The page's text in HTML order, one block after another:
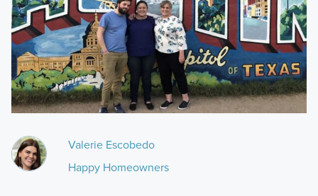
Valerie Escobedo
Happy Homeowners